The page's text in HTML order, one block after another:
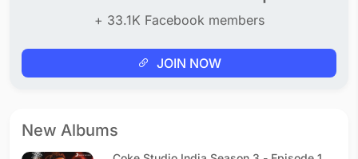
+ 33.1K Facebook members
JOIN NOW
New Albums